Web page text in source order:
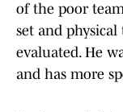
of the poor
set and
evaluated. He
and has more